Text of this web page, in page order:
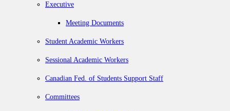
Executive
Meeting Documents
Student Academic Workers
Sessional Academic Workers
Canadian Fed. of Students Support Staff
Committees